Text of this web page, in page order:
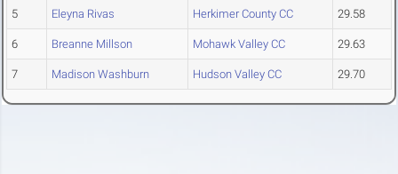
5 Eleyna Rivas Herkimer County CC 29.58
6 Breanne Millson Mohawk Valley CC 29.63
7 Madison Washburn Hudson Valley CC 29.70